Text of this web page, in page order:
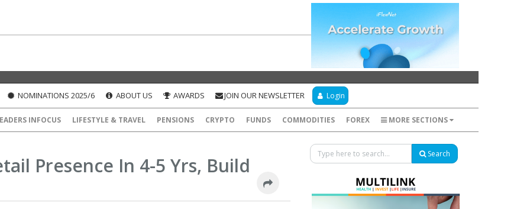
NOMINATIONS 2025/6 ABOUT US AWARDS JOIN OUR NEWSLETTER Login
INFOCUS LIFESTYLE & TRAVEL PENSIONS CRYPTO FUNDS COMMODITIES FOREX MORE SECTIONS
Presence In 4-5 Yrs, Build
Search